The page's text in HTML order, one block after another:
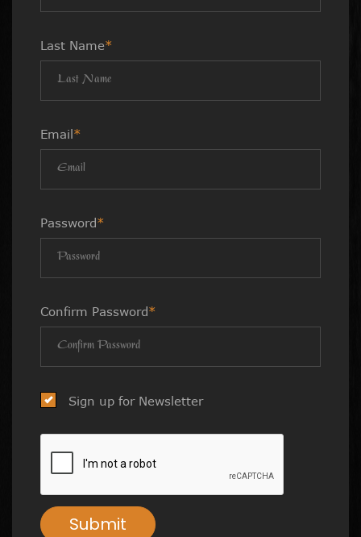
Last Name*
Email*
Password*
Confirm Password*
Sign up for Newsletter
Submit